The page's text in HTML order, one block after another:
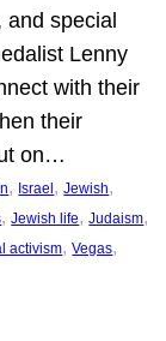
and special
Lenny
with their
their
on…
, Israel, Jewish
, Jewish life, Judaism
activism, Vegas